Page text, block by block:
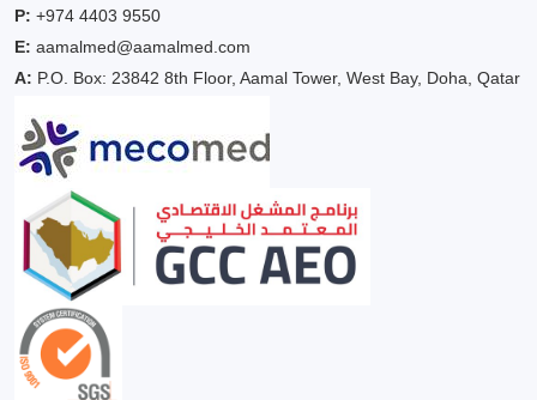
P: +974 4403 9550
E: aamalmed@aamalmed.com
A: P.O. Box: 23842 8th Floor, Aamal Tower, West Bay, Doha, Qatar